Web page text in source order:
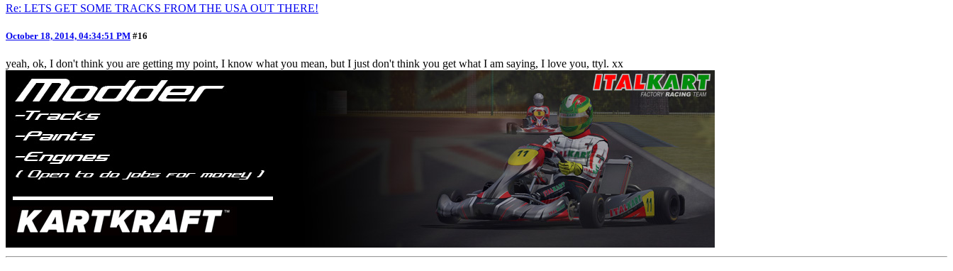
Re: LETS GET SOME TRACKS FROM THE USA OUT THERE!
October 18, 2014, 04:34:51 PM #16
yeah, ok, I don't think you are getting my point, I know what you mean, but I just don't think you get what I am saying, I love you, ttyl. xx